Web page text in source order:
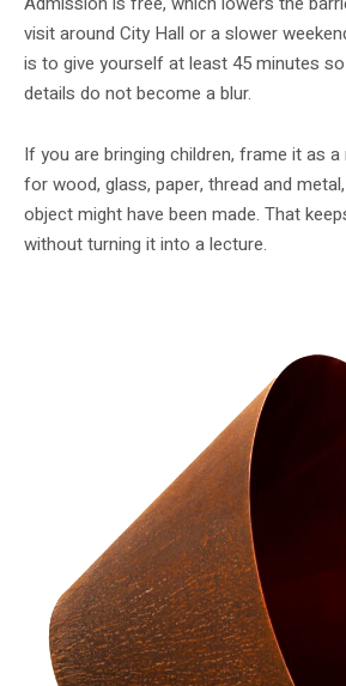
visit around City Hall or a slower
is to give yourself at least 45 minutes
details do not become a blur.
If you are bringing children, frame it as
for wood, glass, paper, thread and
object might have been made. That
without turning it into a lecture.